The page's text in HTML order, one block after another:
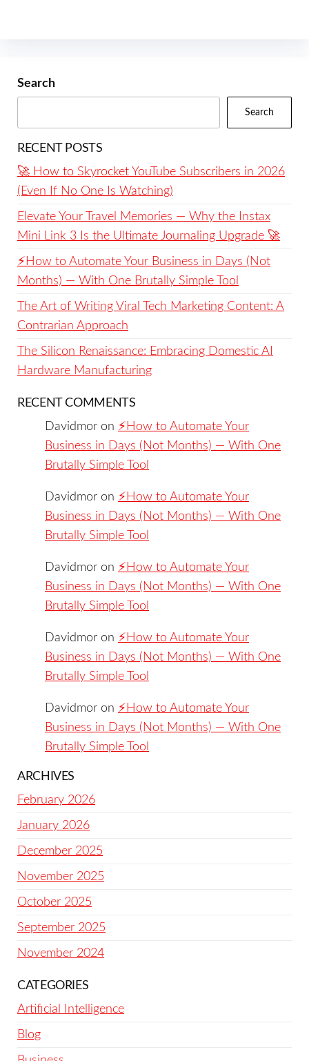
Search
Search
RECENT POSTS
🚀 How to Skyrocket YouTube Subscribers in 2026
(Even If No One Is Watching)
Elevate Your Travel Memories — Why the Instax
Mini Link 3 Is the Ultimate Journaling Upgrade 🚀
⚡️How to Automate Your Business in Days (Not
Months) — With One Brutally Simple Tool
The Art of Writing Viral Tech Marketing Content: A
Contrarian Approach
The Silicon Renaissance: Embracing Domestic AI
Hardware Manufacturing
RECENT COMMENTS
Davidmor on ⚡️How to Automate Your
Business in Days (Not Months) — With One
Brutally Simple Tool
Davidmor on ⚡️How to Automate Your
Business in Days (Not Months) — With One
Brutally Simple Tool
Davidmor on ⚡️How to Automate Your
Business in Days (Not Months) — With One
Brutally Simple Tool
Davidmor on ⚡️How to Automate Your
Business in Days (Not Months) — With One
Brutally Simple Tool
Davidmor on ⚡️How to Automate Your
Business in Days (Not Months) — With One
Brutally Simple Tool
ARCHIVES
February 2026
January 2026
December 2025
November 2025
October 2025
September 2025
November 2024
CATEGORIES
Artificial Intelligence
Blog